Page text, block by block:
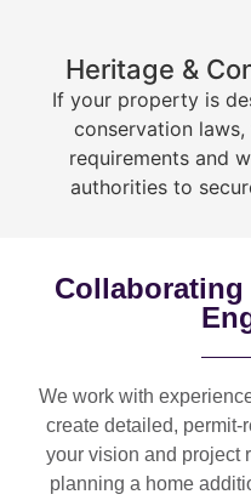
Heritage &
If your property is
conservation
requirements and
authorities to
We work with
create detailed,
your vision and project
planning a home